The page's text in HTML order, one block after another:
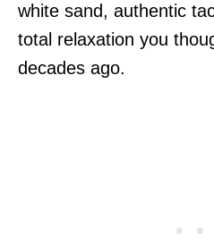
white sand, authentic
total relaxation you
decades ago.